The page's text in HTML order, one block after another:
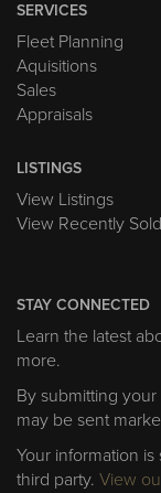
SERVICES
Fleet Planning
Aquisitions
Sales
Appraisals
LISTINGS
View Listings
View Recently Sold
STAY CONNECTED
Learn the latest
more.
By submitting
may be sent
Your information
third party. View